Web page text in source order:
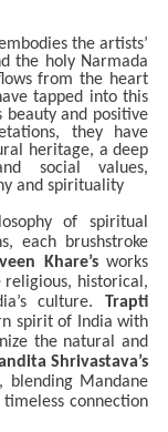
the artists’
the holy Narmada
from the heart
tapped into this
beauty and positive
they have
heritage, a deep
social values,
and spirituality
of spiritual
each brushstroke
Khare’sworks
religious, historical,
culture.Trapti
spirit of India with
the natural and
Shrivastava’s
Mandane
connection